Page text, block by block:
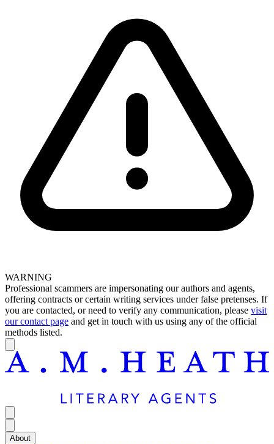
WARNING
Professional scammers are impersonating our authors and agents,
offering contracts or certain writing services under false pretenses. If
you are contacted, or need to verify any communication, please visit
our contact page and get in touch with us using any of the official
methods listed.
About